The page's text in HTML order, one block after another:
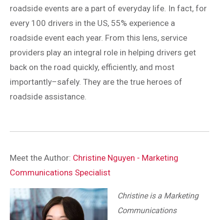
roadside events are a part of everyday life. In fact, for
every 100 drivers in the US, 55% experience a
roadside event each year. From this lens, service
providers play an integral role in helping drivers get
back on the road quickly, efficiently, and most
importantly–safely. They are the true heroes of
roadside assistance.
Meet the Author: Christine Nguyen - Marketing
Communications Specialist
Christine is a Marketing
Communications